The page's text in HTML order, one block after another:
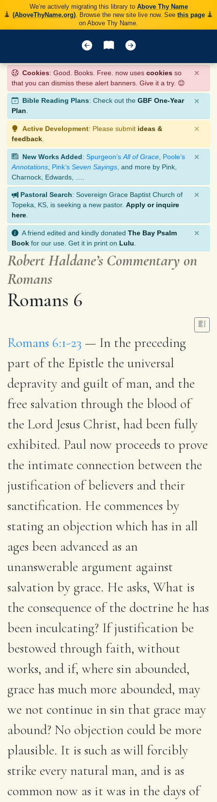
We’re actively migrating this library to Above Thy Name
(AboveThyName.org). Browse the new site live now. See this page
on Above Thy Name.
Cookies: Good. Books. Free. now uses cookies so
that you can dismiss these alert banners. Give it a try. 😊
×
Bible Reading Plans: Check out the GBF One-Year
Plan.
×
Active Development: Please submit ideas &
feedback
×
New Works Added: Spurgeon’s All of Grace Poole’s
Annotations Pink’s Seven Sayings , and more by Pink,
Charnock, Edwards, ….
×
Pastoral Search: Sovereign Grace Baptist Church of
Topeka, KS, is seeking a new pastor. Apply or inquire
here
×
A friend edited and kindly donated The Bay Psalm
Book for our use. Get it in print on Lulu
×
Robert Haldane’s Commentary on
Romans
Romans 6
Romans 6:1-23 — In the preceding
part of the Epistle the universal
depravity and guilt of man, and the
free salvation through the blood of
the Lord Jesus Christ, had been fully
exhibited. Paul now proceeds to prove
the intimate connection between the
justification of believers and their
sanctification. He commences by
stating an objection which has in all
ages been advanced as an
unanswerable argument against
salvation by grace. He asks, What is
the consequence of the doctrine he has
been inculcating? If justification be
bestowed through faith, without
works, and if, where sin abounded,
grace has much more abounded, may
we not continue in sin that grace may
abound? No objection could be more
plausible. It is such as will forcibly
strike every natural man, and is as
common now as it was in the days of